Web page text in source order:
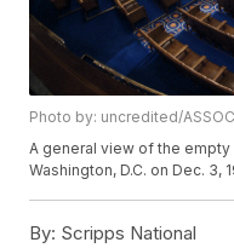
Photo by: uncredited/
A general view of the
Washington, D.C. on Dec. 3,
By: Scripps National